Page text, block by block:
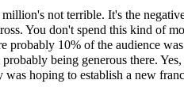
not terrible. It's the
You don't spend this kind of
probably 10% of the audience
being generous there.
hoping to establish a new